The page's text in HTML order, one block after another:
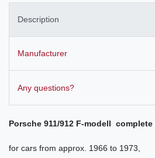
Description
Manufacturer
Any questions?
Porsche 911/912 F-modell complete
for cars from approx. 1966 to 1973